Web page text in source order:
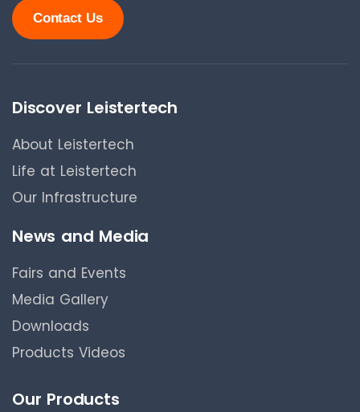
Contact Us
Discover Leistertech
About Leistertech
Life at Leistertech
Our Infrastructure
News and Media
Fairs and Events
Media Gallery
Downloads
Products Videos
Our Products